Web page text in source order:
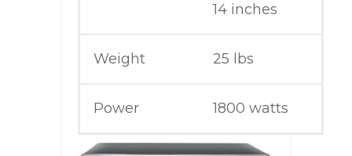
14 inches
Weight 25 lbs
Power 1800 watts